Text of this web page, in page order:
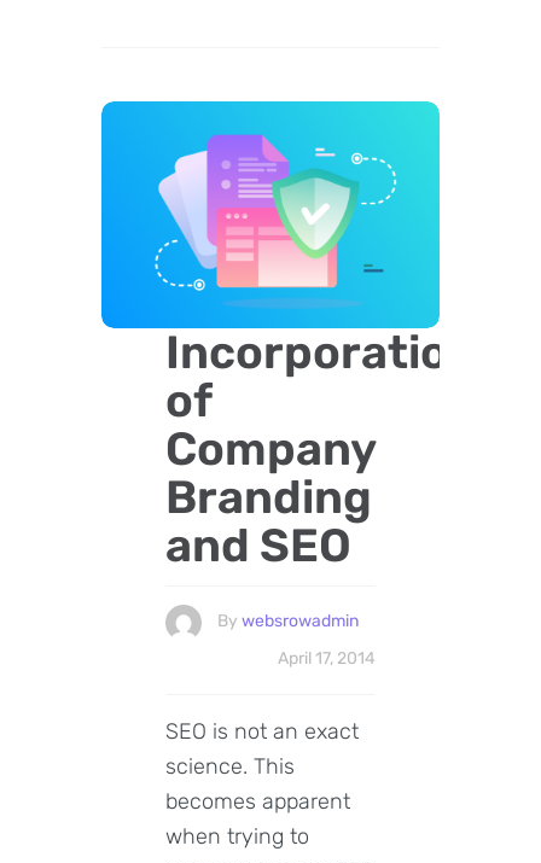
Incorporation
of
Company
Branding
and SEO
By websrowadmin
April 17, 2014
SEO is not an exact
science. This
becomes apparent
when trying to